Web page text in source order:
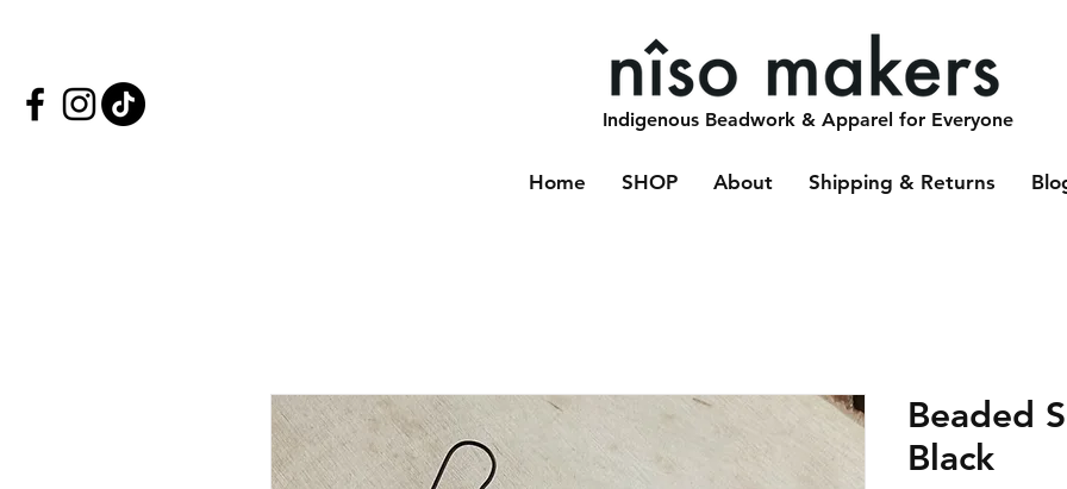
Indigenous Beadwork & Apparel for Everyone
Home SHOP About Shipping & Returns
Beaded
Black